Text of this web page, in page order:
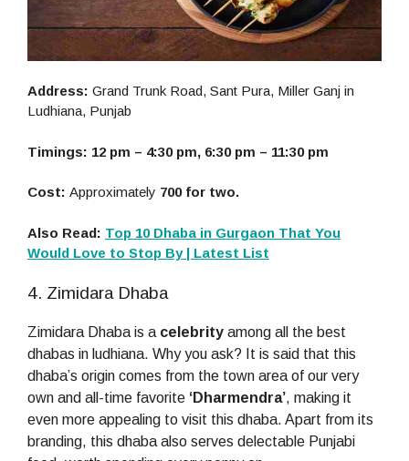
Address: Grand Trunk Road, Sant Pura, Miller Ganj in
Ludhiana, Punjab
Timings: 12 pm – 4:30 pm, 6:30 pm – 11:30 pm
Cost: Approximately 700 for two.
Also Read: Top 10 Dhaba in Gurgaon That You
Would Love to Stop By | Latest List
4. Zimidara Dhaba
Zimidara Dhaba is a celebrity among all the best
dhabas in ludhiana. Why you ask? It is said that this
dhaba’s origin comes from the town area of our very
own and all-time favorite ‘Dharmendra’, making it
even more appealing to visit this dhaba. Apart from its
branding, this dhaba also serves delectable Punjabi